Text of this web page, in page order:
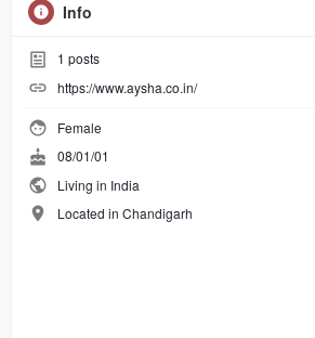
Info
1 posts
https://www.aysha.co.in/
Female
08/01/01
Living in India
Located in Chandigarh